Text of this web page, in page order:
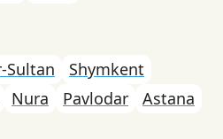
Sultan
Shymkent
Nura Pavlodar Astana